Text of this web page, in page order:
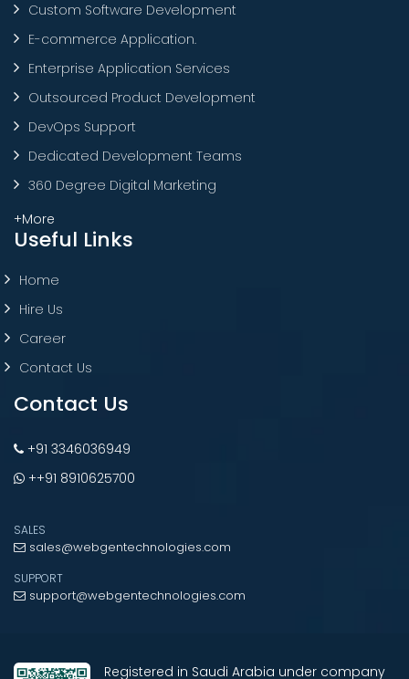
Custom Software Development
E-commerce Application.
Enterprise Application Services
Outsourced Product Development
DevOps Support
Dedicated Development Teams
360 Degree Digital Marketing
+More
Useful Links
Home
Hire Us
Career
Contact Us
Contact Us
+91 3346036949
++91 8910625700
SALES
sales@webgentechnologies.com
SUPPORT
support@webgentechnologies.com
Registered in Saudi Arabia under company